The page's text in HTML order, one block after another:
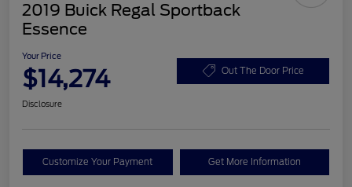
2019 Buick Regal Sportback
Essence
Your Price
$14,274 Out The Door Price
Disclosure
Customize Your Payment Get More Information